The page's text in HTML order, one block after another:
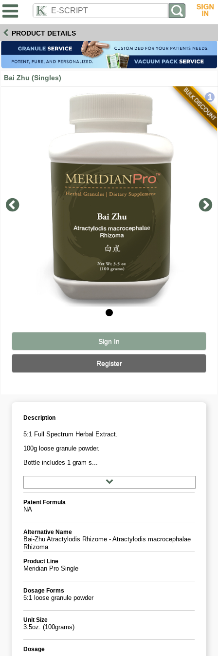
PRODUCT DETAILS
Bai Zhu (Singles)
1
Sign In
Register
Description
5:1 Full Spectrum Herbal Extract.
100g loose granule powder.
Bottle includes 1 gram s...
Patent Formula
NA
Alternative Name
Bai-Zhu Atractylodis Rhizome - Atractylodis macrocephalae
Rhizoma
Product Line
Meridian Pro Single
Dosage Forms
5:1 loose granule powder
Unit Size
3.5oz. (100grams)
Dosage